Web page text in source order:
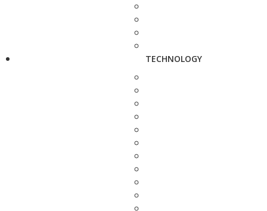
TECHNOLOGY